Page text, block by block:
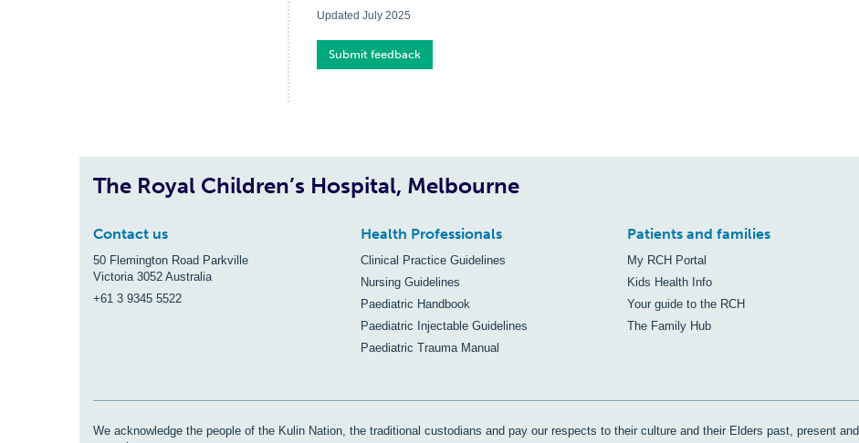
Updated July 2025
Submit feedback
The Royal Children’s Hospital, Melbourne
Contact us
50 Flemington Road Parkville
Victoria 3052 Australia
+61 3 9345 5522
Health Professionals
Clinical Practice Guidelines
Nursing Guidelines
Paediatric Handbook
Paediatric Injectable Guidelines
Paediatric Trauma Manual
Patients and families
My RCH Portal
Kids Health Info
Your guide to the RCH
The Family Hub
We acknowledge the people of the Kulin Nation, the traditional custodians and pay our respects to their culture and their Elders past, present and